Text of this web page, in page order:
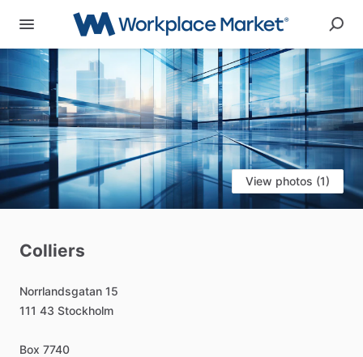
View photos (1)
Colliers
Norrlandsgatan 15
111 43 Stockholm
Box 7740